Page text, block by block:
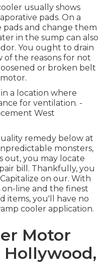
usually shows
pads. On a
pads and change them
in the sump can also
You ought to drain
of the reasons for not
or broken belt
a location where
for ventilation. -
West
remedy below at
monsters,
out, you may locate
bill. Thankfully, you
on our. With
line and the finest
items, you'll have no
cooler application.
Motor
Hollywood,